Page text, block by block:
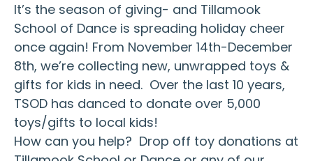
It’s the season of giving- and Tillamook
School of Dance is spreading holiday cheer
once again! From November 14th-December
8th, we’re collecting new, unwrapped toys &
gifts for kids in need. Over the last 10 years,
TSOD has danced to donate over 5,000
toys/gifts to local kids!
How can you help? Drop off toy donations at